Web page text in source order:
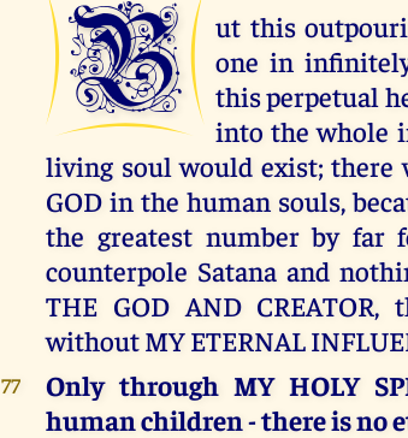
B
ut this
one in
this perpetual
into the whole
living soul would exist; there
GOD in the human souls,
the greatest number by far
counterpole Satana and
THE GOD AND
without MY ETERNAL
77
Only through MY HOLY
human children - there is no